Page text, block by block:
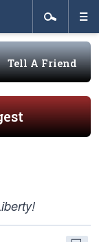
Tell A Friend